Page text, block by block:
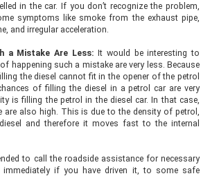
in the car. If you don’t recognize the problem,
symptoms like smoke from the exhaust pipe,
and irregular acceleration.
a Mistake Are Less:It would be interesting to
happening such a mistake are very less. Because
the diesel cannot fit in the opener of the petrol
of filling the diesel in a petrol car are very
is filling the petrol in the diesel car. In that case,
are also high. This is due to the density of petrol,
and therefore it moves fast to the internal
to call the roadside assistance for necessary
if you have driven it, to some safe